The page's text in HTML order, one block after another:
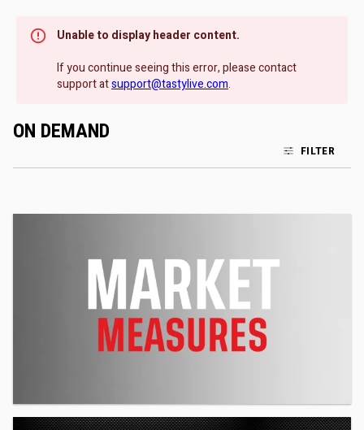
Unable to display header content.
If you continue seeing this error, please contact
support atsupport@tastylive.com.
ON DEMAND
FILTER